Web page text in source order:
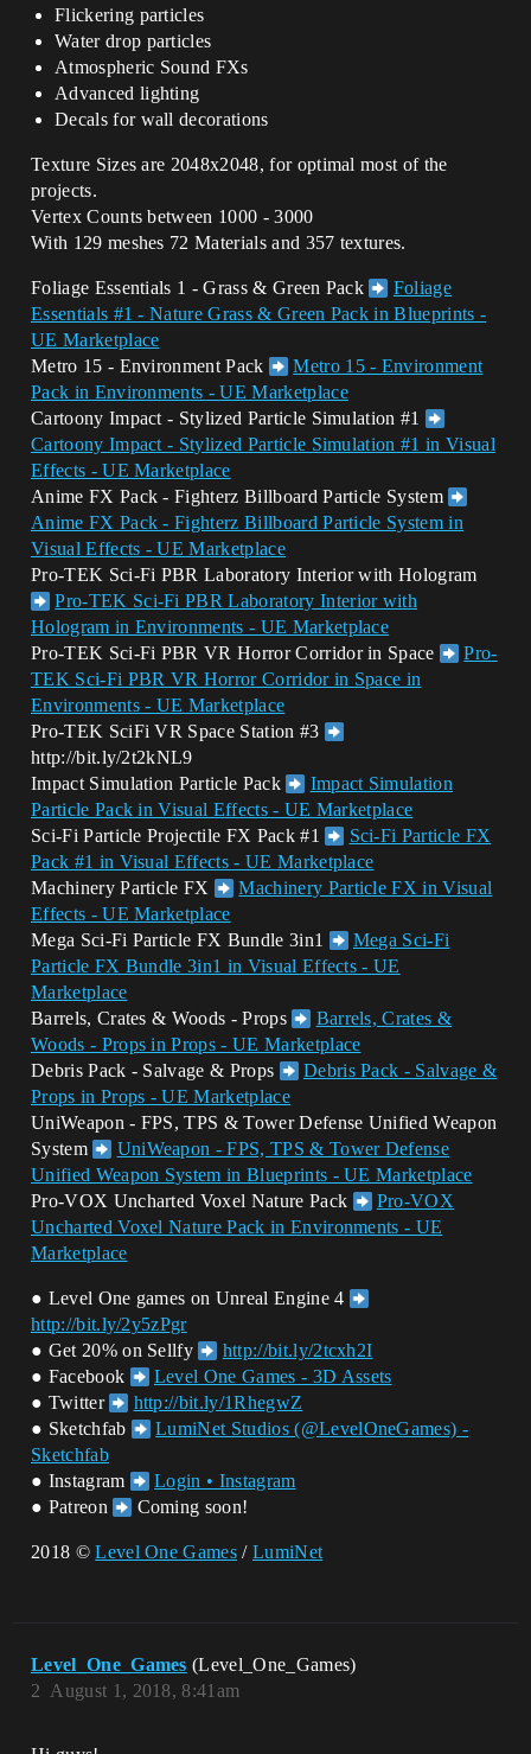
Flickering particles
Water drop particles
Atmospheric Sound FXs
Advanced lighting
Decals for wall decorations
Texture Sizes are 2048x2048, for optimal most of the
projects.
Vertex Counts between 1000 - 3000
With 129 meshes 72 Materials and 357 textures.
Foliage Essentials 1 - Grass & Green Pack
Foliage
Essentials #1 - Nature Grass & Green Pack in Blueprints -
UE Marketplace
Metro 15 - Environment Pack
Metro 15 - Environment
Pack in Environments - UE Marketplace
Cartoony Impact - Stylized Particle Simulation#1
Cartoony Impact - Stylized Particle Simulation #1 in Visual
Effects - UE Marketplace
Anime FX Pack - Fighterz Billboard Particle System
Anime FX Pack - Fighterz Billboard Particle System in
Visual Effects - UE Marketplace
Pro-TEK Sci-Fi PBR Laboratory Interior with Hologram
Pro-TEK Sci-Fi PBR Laboratory Interior with
Hologram in Environments - UE Marketplace
Pro-TEK Sci-Fi PBR VR Horror Corridor in Space
Pro-
TEK Sci-Fi PBR VR Horror Corridor in Space in
Environments - UE Marketplace
Pro-TEK SciFi VR Space Station #3
http://bit.ly/2t2kNL9
Impact Simulation Particle Pack
Impact Simulation
Particle Pack in Visual Effects - UE Marketplace
Sci-Fi Particle Projectile FX Pack#1
Sci-Fi Particle FX
Pack #1 in Visual Effects - UE Marketplace
Machinery Particle FX
Machinery Particle FX in Visual
Effects - UE Marketplace
Mega Sci-Fi Particle FX Bundle 3in1
Mega Sci-Fi
Particle FX Bundle 3in1 in Visual Effects - UE
Marketplace
Barrels, Crates & Woods - Props
Barrels, Crates &
Woods - Props in Props - UE Marketplace
Debris Pack - Salvage & Props
Debris Pack - Salvage &
Props in Props - UE Marketplace
UniWeapon - FPS, TPS & Tower Defense Unified Weapon
System
UniWeapon - FPS, TPS & Tower Defense
Unified Weapon System in Blueprints - UE Marketplace
Pro-VOX Uncharted Voxel Nature Pack
Pro-VOX
Uncharted Voxel Nature Pack in Environments - UE
Marketplace
● Level One games on Unreal Engine 4
http://bit.ly/2y5zPgr
● Get 20% on Sellfy
http://bit.ly/2tcxh2I
● Facebook
Level One Games - 3D Assets
● Twitter
http://bit.ly/1RhegwZ
● Sketchfab
LumiNet Studios (@LevelOneGames) -
Sketchfab
● Instagram
Login • Instagram
● Patreon
Coming soon!
2018 ©Level One Games /LumiNet
Level_One_Games (Level_One_Games)
August 1, 2018, 8:41am
2